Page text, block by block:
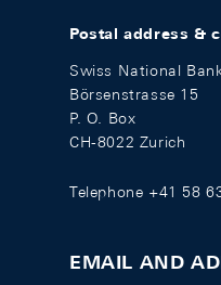
Postal address &
Swiss National
Börsenstrasse 15
P. O. Box
CH-8022 Zurich
Telephone +41 58
EMAIL AND